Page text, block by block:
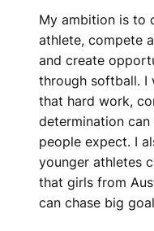
My ambition is to
athlete, compete
and create
through softball. I
that hard work,
determination
people expect. I
younger athletes
that girls from
can chase big